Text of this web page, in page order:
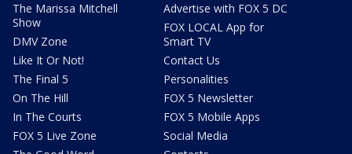
The Marissa Mitchell
Show
DMV Zone
Like It Or Not!
The Final 5
On The Hill
In The Courts
FOX 5 Live Zone
Advertise with FOX 5 DC
FOX LOCAL App for
Smart TV
Contact Us
Personalities
FOX 5 Newsletter
FOX 5 Mobile Apps
Social Media